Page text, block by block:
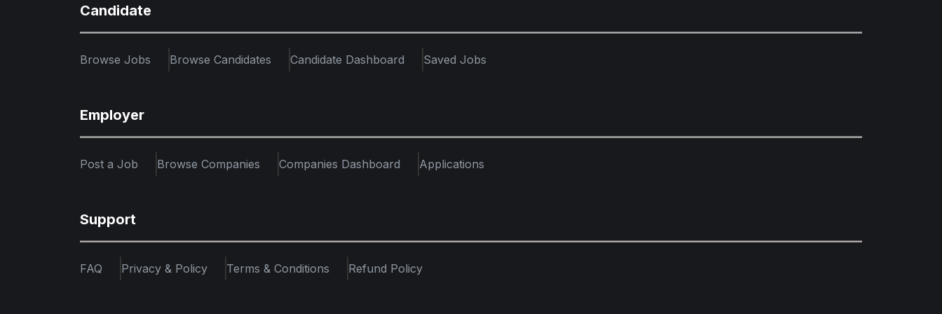
Candidate
Browse Jobs Browse Candidates Candidate Dashboard Saved Jobs
Employer
Post a Job Browse Companies Companies Dashboard Applications
Support
FAQ Privacy & Policy Terms & Conditions Refund Policy